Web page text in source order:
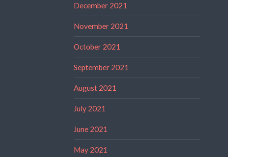
December 2021
November 2021
October 2021
September 2021
August 2021
July 2021
June 2021
May 2021